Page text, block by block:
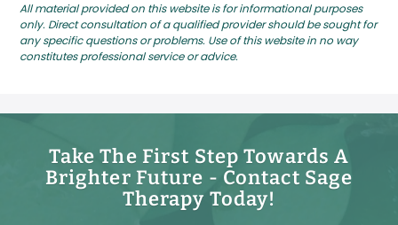
All material provided on this website is for informational purposes
only. Direct consultation of a qualified provider should be sought for
any specific questions or problems. Use of this website in no way
constitutes professional service or advice.
Take The First Step Towards A
Brighter Future - Contact Sage
Therapy Today!